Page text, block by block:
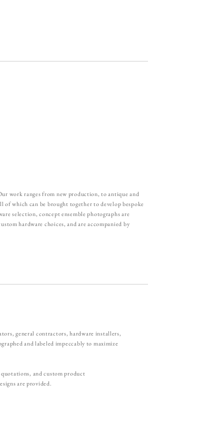
work ranges from new production, to antique and
which can be brought together to develop bespoke
selection, concept ensemble photographs are
hardware choices, and are accompanied by
general contractors, hardware installers,
and labeled impeccably to maximize
and custom product
are provided.